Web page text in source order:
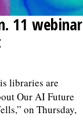
11 webinar
libraries are
Our AI Future
on Thursday,